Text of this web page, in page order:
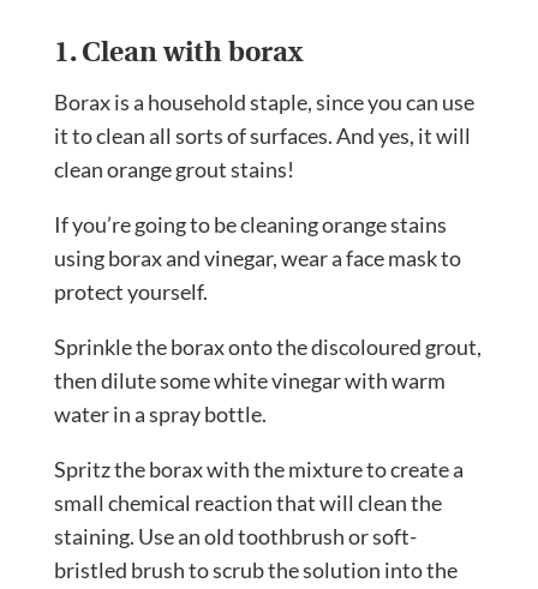
1. Clean with borax
Borax is a household staple, since you can use
it to clean all sorts of surfaces. And yes, it will
clean orange grout stains!
If you’re going to be cleaning orange stains
using borax and vinegar, wear a face mask to
protect yourself.
Sprinkle the borax onto the discoloured grout,
then dilute some white vinegar with warm
water in a spray bottle.
Spritz the borax with the mixture to create a
small chemical reaction that will clean the
staining. Use an old toothbrush or soft-
bristled brush to scrub the solution into the